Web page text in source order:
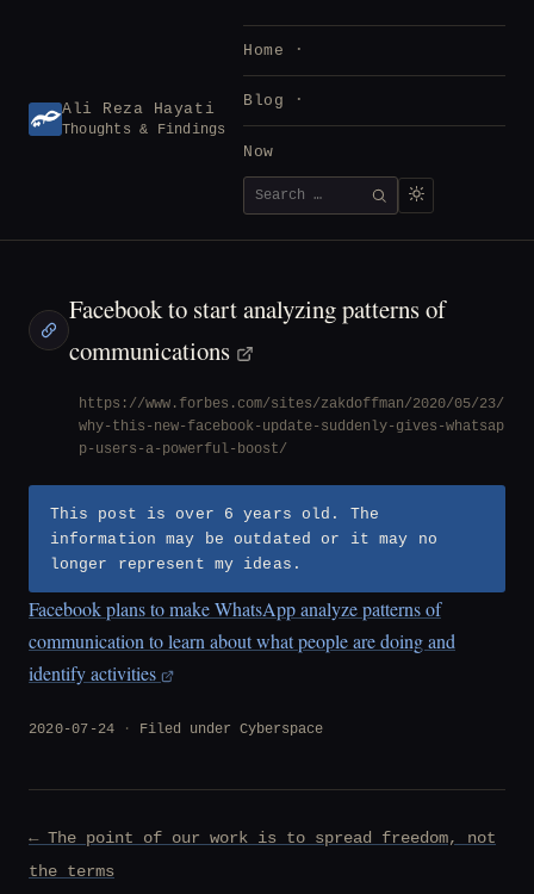
Ali Reza Hayati
Thoughts & Findings
Home
Blog
Now
Search
for:
SEARCH
Facebook to start analyzing patterns of
communications
https://www.forbes.com/sites/zakdoffman/2020/05/23/
why-this-new-facebook-update-suddenly-gives-whatsap
p-users-a-powerful-boost/
This post is over 6 years old. The
information may be outdated or it may no
longer represent my ideas.
Facebook plans to make WhatsApp analyze patterns of
communication to learn about what people are doing and
identify activities
2020-07-24 Filed under Cyberspace
Post
navigation
← The point of our work is to spread freedom, not
the terms